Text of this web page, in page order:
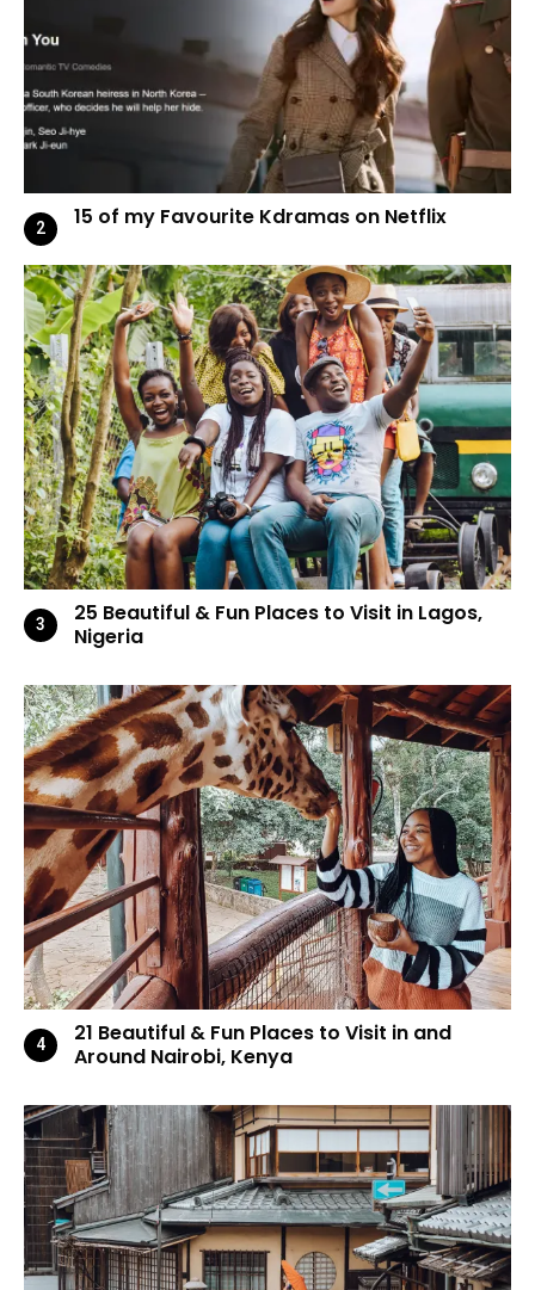
15 of my Favourite Kdramas on Netflix
25 Beautiful & Fun Places to Visit in Lagos,
Nigeria
21 Beautiful & Fun Places to Visit in and
Around Nairobi, Kenya